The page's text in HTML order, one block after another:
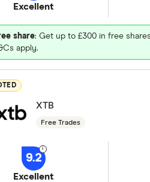
Excellent
share: Get up to £300 in free
apply.
XTB
Free Trades
9.2
Excellent